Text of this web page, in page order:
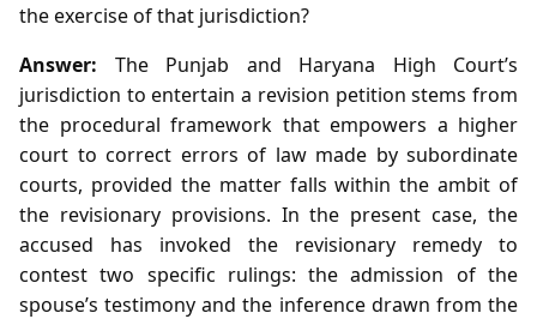
the exercise of that jurisdiction?
Answer: The Punjab and Haryana High Court’s
jurisdiction to entertain a revision petition stems from
the procedural framework that empowers a higher
court to correct errors of law made by subordinate
courts, provided the matter falls within the ambit of
the revisionary provisions. In the present case, the
accused has invoked the revisionary remedy to
contest two specific rulings: the admission of the
spouse’s testimony and the inference drawn from the